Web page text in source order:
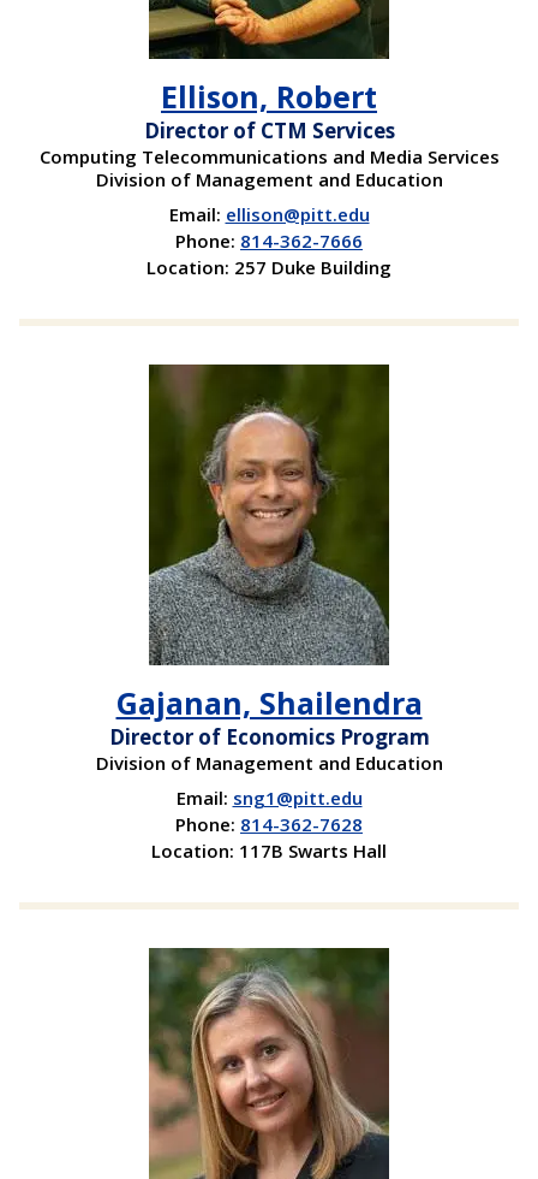
Ellison, Robert
Director of CTM Services
Computing Telecommunications and Media Services
Division of Management and Education
Email: ellison@pitt.edu
Phone: 814-362-7666
Location: 257 Duke Building
Gajanan, Shailendra
Director of Economics Program
Division of Management and Education
Email: sng1@pitt.edu
Phone: 814-362-7628
Location: 117B Swarts Hall